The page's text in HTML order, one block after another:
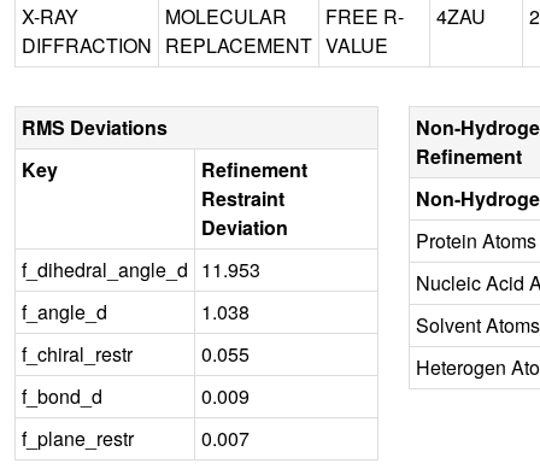
X-RAY
DIFFRACTION
MOLECULAR
REPLACEMENT
FREE R-
VALUE
4ZAU
RMS Deviations
Key
Refinement
Restraint
Deviation
f_dihedral_angle_d 11.953
f_angle_d
1.038
f_chiral_restr
0.055
f_bond_d
0.009
f_plane_restr
0.007
Non-
Refinement
Non-
Protein Atoms
Nucleic Acid
Solvent Atoms
Heterogen